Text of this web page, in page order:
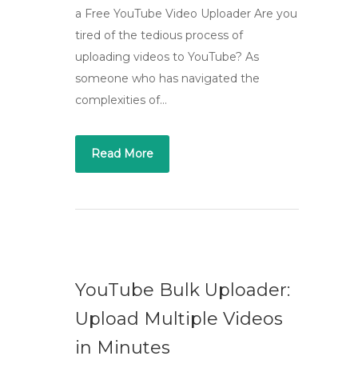
a Free YouTube Video Uploader Are you
tired of the tedious process of
uploading videos to YouTube? As
someone who has navigated the
complexities of…
Read More
YouTube Bulk Uploader:
Upload Multiple Videos
in Minutes